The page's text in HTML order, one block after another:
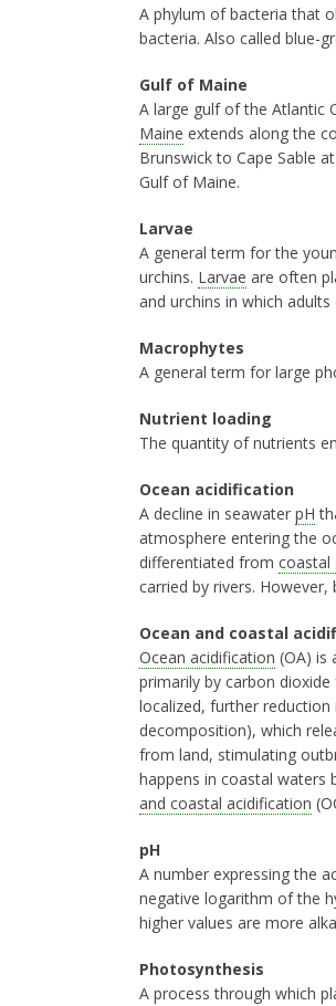
A phylum of bacteria that
bacteria. Also called blue-
Gulf of Maine
A large gulf of the Atlantic
Maine extends along the
Brunswick to Cape Sable
Gulf of Maine.
Larvae
A general term for the
urchins. Larvae are often
and urchins in which
Macrophytes
A general term for large
Nutrient loading
The quantity of nutrients
Ocean acidification
A decline in seawater pH
atmosphere entering the
differentiated from coastal
carried by rivers.
Ocean and coastal
Ocean acidification (OA) is
primarily by carbon
localized, further
decomposition), which
from land, stimulating
happens in coastal waters
and coastal acidification
pH
A number expressing the
negative logarithm of the
higher values are more
Photosynthesis
A process through which